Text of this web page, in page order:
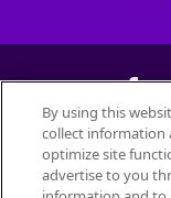
All trademarks are
By using this
collect information
optimize site
advertise to you